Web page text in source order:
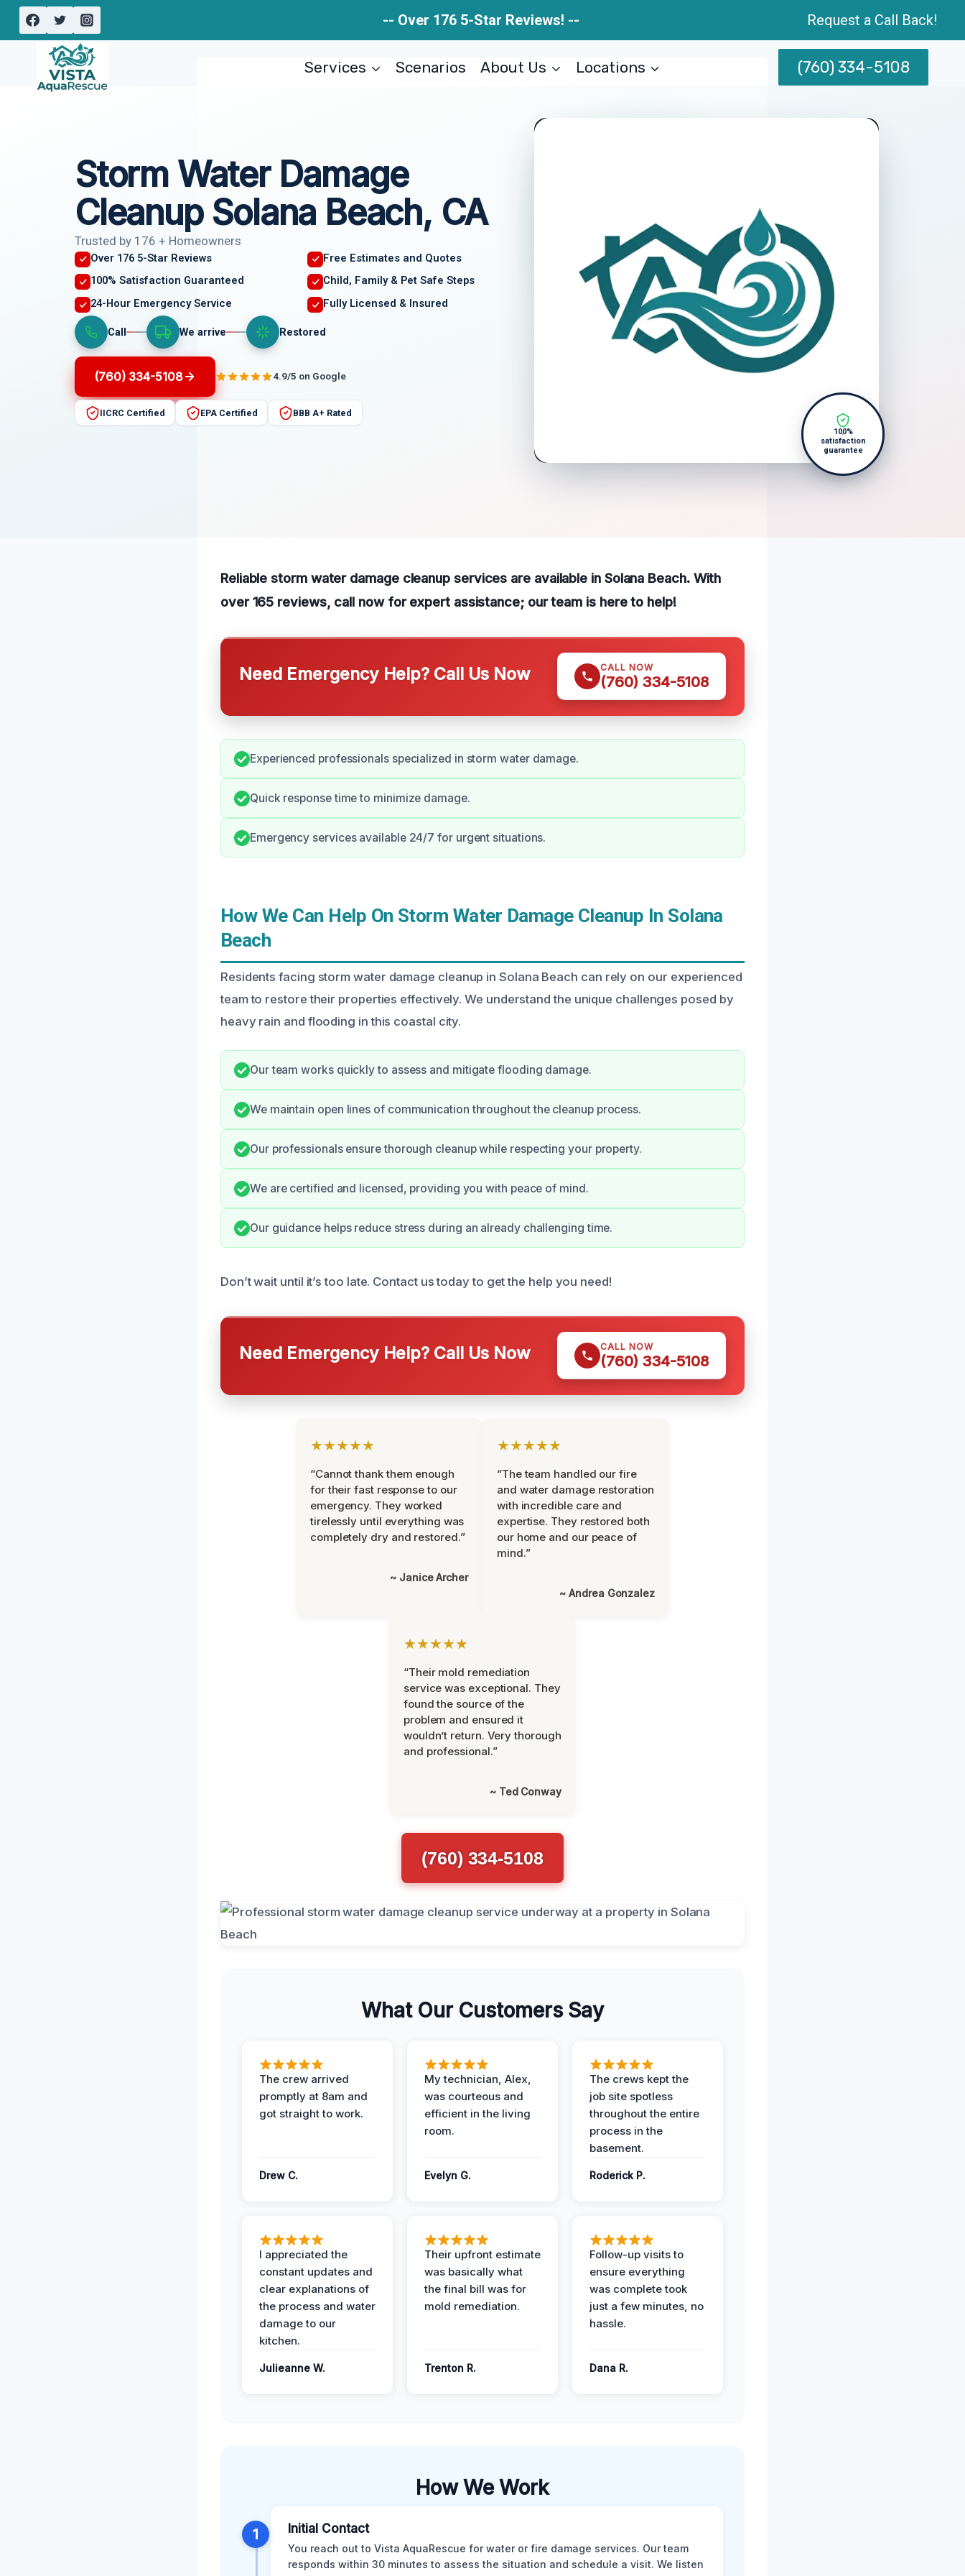
Skip
-- Over 176 5-Star Reviews! -- Request a Call Back!
Services Scenarios About Us Locations (760) 334-5108
Storm Water Damage
Cleanup Solana Beach, CA
Trusted by 176 + Homeowners
Over 176 5-Star Reviews
Free Estimates and Quotes
100% Satisfaction Guaranteed
Child, Family & Pet Safe Steps
24-Hour Emergency Service
Fully Licensed & Insured
Call We arrive Restored
(760) 334-5108 4.9/5 on Google
IICRC Certified EPA Certified BBB A+ Rated
100%
satisfaction
guarantee
Reliable storm water damage cleanup services are available in Solana Beach. With
over 165 reviews, call now for expert assistance; our team is here to help!
Need Emergency Help? Call Us Now CALL NOW
(760) 334-5108
Experienced professionals specialized in storm water damage.
Quick response time to minimize damage.
Emergency services available 24/7 for urgent situations.
How We Can Help On Storm Water Damage Cleanup In Solana
Beach
Residents facing storm water damage cleanup in Solana Beach can rely on our experienced
team to restore their properties effectively. We understand the unique challenges posed by
heavy rain and flooding in this coastal city.
Our team works quickly to assess and mitigate flooding damage.
We maintain open lines of communication throughout the cleanup process.
Our professionals ensure thorough cleanup while respecting your property.
We are certified and licensed, providing you with peace of mind.
Our guidance helps reduce stress during an already challenging time.
Don’t wait until it’s too late. Contact us today to get the help you need!
Need Emergency Help? Call Us Now CALL NOW
(760) 334-5108
★★★★★
“Cannot thank them enough
for their fast response to our
emergency. They worked
tirelessly until everything was
completely dry and restored.”
~ Janice Archer
★★★★★
“The team handled our fire
and water damage restoration
with incredible care and
expertise. They restored both
our home and our peace of
mind.”
~ Andrea Gonzalez
★★★★★
“Their mold remediation
service was exceptional. They
found the source of the
problem and ensured it
wouldn’t return. Very thorough
and professional.”
~ Ted Conway
(760) 334-5108
What Our Customers Say
The crew arrived
promptly at 8am and
got straight to work.
Drew C.
My technician, Alex,
was courteous and
efficient in the living
room.
Evelyn G.
The crews kept the
job site spotless
throughout the entire
process in the
basement.
Roderick P.
I appreciated the
constant updates and
clear explanations of
the process and water
damage to our
kitchen.
Julieanne W.
Their upfront estimate
was basically what
the final bill was for
mold remediation.
Trenton R.
Follow-up visits to
ensure everything
was complete took
just a few minutes, no
hassle.
Dana R.
How We Work
1 Initial Contact
You reach out to Vista AquaRescue for water or fire damage services. Our team
responds within 30 minutes to assess the situation and schedule a visit. We listen